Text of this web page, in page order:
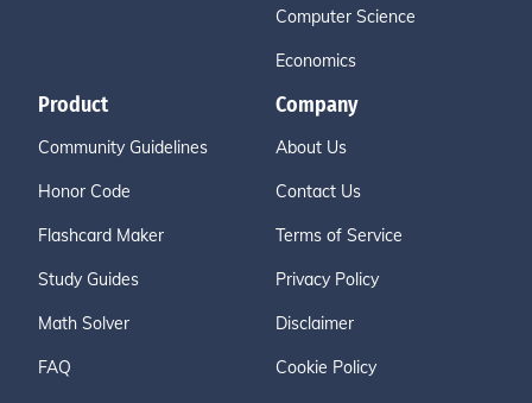
Computer Science
Economics
Product
Community Guidelines
Honor Code
Flashcard Maker
Study Guides
Math Solver
FAQ
Company
About Us
Contact Us
Terms of Service
Privacy Policy
Disclaimer
Cookie Policy